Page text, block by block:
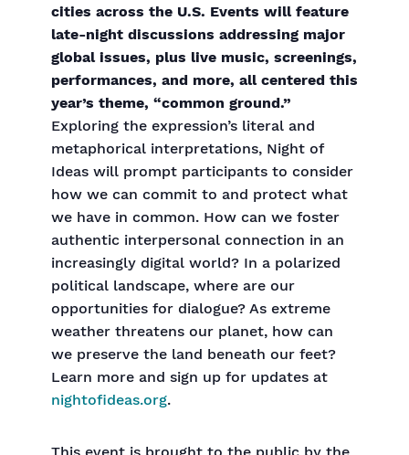
cities across the U.S. Events will feature
late-night discussions addressing major
global issues, plus live music, screenings,
performances, and more, all centered this
year’s theme, “common ground.”
Exploring the expression’s literal and
metaphorical interpretations, Night of
Ideas will prompt participants to consider
how we can commit to and protect what
we have in common. How can we foster
authentic interpersonal connection in an
increasingly digital world? In a polarized
political landscape, where are our
opportunities for dialogue? As extreme
weather threatens our planet, how can
we preserve the land beneath our feet?
Learn more and sign up for updates at
nightofideas.org.